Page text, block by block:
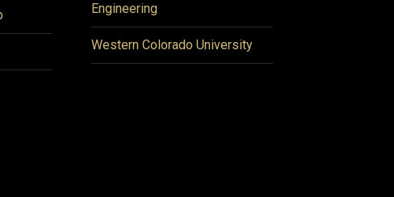
Engineering
Western Colorado University